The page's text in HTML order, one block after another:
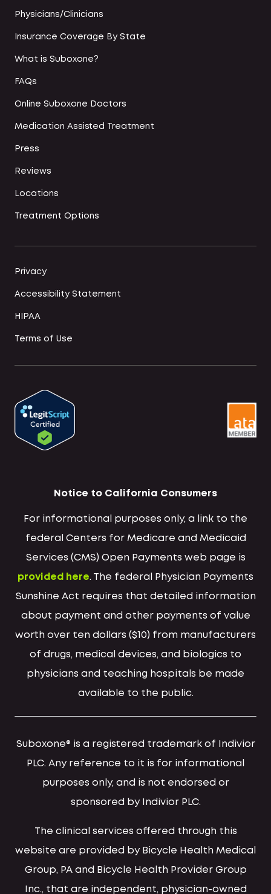
Physicians/Clinicians
Insurance Coverage By State
What is Suboxone?
FAQs
Online Suboxone Doctors
Medication Assisted Treatment
Press
Reviews
Locations
Treatment Options
Privacy
Accessibility Statement
HIPAA
Terms of Use
Notice to California Consumers
For informational purposes only, a link to the
federal Centers for Medicare and Medicaid
Services (CMS) Open Payments web page is
provided here. The federal Physician Payments
Sunshine Act requires that detailed information
about payment and other payments of value
worth over ten dollars ($10) from manufacturers
of drugs, medical devices, and biologics to
physicians and teaching hospitals be made
available to the public.
Suboxone® is a registered trademark of Indivior
PLC. Any reference to it is for informational
purposes only, and is not endorsed or
sponsored by Indivior PLC.
The clinical services offered through this
website are provided by Bicycle Health Medical
Group, PA and Bicycle Health Provider Group
Inc., that are independent, physician-owned